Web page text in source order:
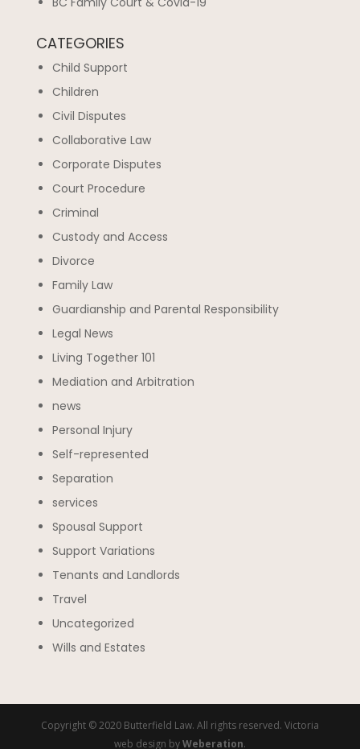
CATEGORIES
Child Support
Children
Civil Disputes
Collaborative Law
Corporate Disputes
Court Procedure
Criminal
Custody and Access
Divorce
Family Law
Guardianship and Parental Responsibility
Legal News
Living Together 101
Mediation and Arbitration
news
Personal Injury
Self-represented
Separation
services
Spousal Support
Support Variations
Tenants and Landlords
Travel
Uncategorized
Wills and Estates
Copyright © 2020 Butterfield Law. All rights reserved. Victoria
web design byWeberation.